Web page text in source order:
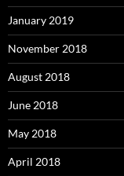
January 2019
November 2018
August 2018
June 2018
May 2018
April 2018